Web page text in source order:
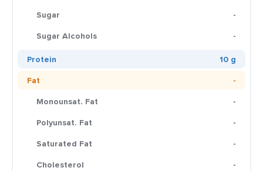
Sugar
-
Sugar Alcohols
-
Protein
10 g
Fat
-
Monounsat. Fat
-
Polyunsat. Fat
-
Saturated Fat
-
Cholesterol
-